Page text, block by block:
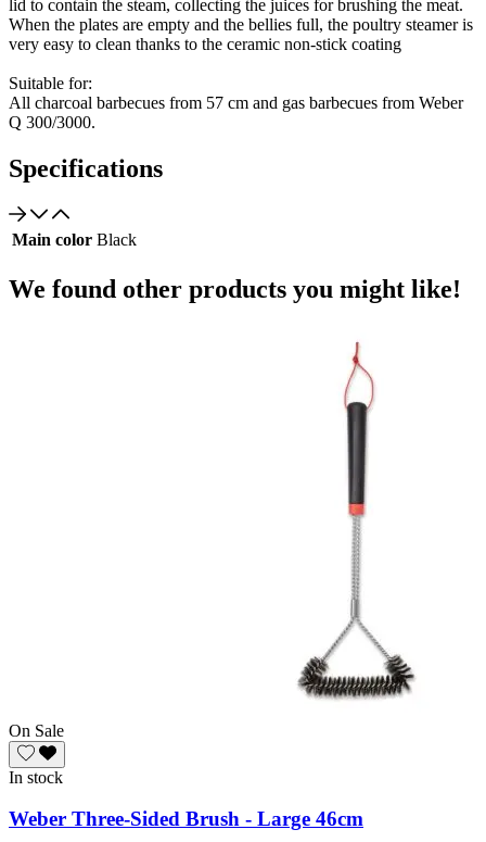
lid to contain the steam, collecting the juices for brushing the meat.
When the plates are empty and the bellies full, the poultry steamer is
very easy to clean thanks to the ceramic non-stick coating
Suitable for:
All charcoal barbecues from 57 cm and gas barbecues from Weber
Q 300/3000.
Specifications
Main color Black
We found other products you might like!
On Sale
In stock
Weber Three-Sided Brush - Large 46cm